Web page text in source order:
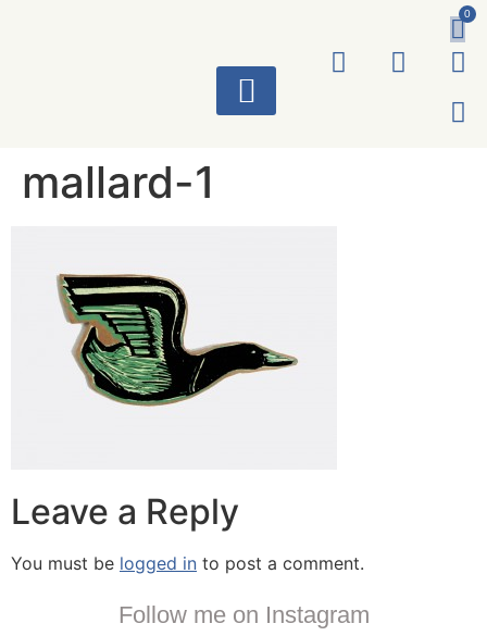
0
mallard-1
Leave a Reply
You must be logged in to post a comment.
Follow me on Instagram